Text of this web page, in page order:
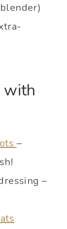
with
–
–